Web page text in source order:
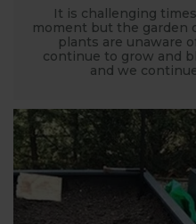
It is challenging
moment but the garden
plants are unaware
continue to grow and
and we